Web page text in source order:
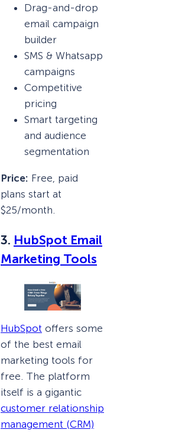
Drag-and-drop
email campaign
builder
SMS & Whatsapp
campaigns
Competitive
pricing
Smart targeting
and audience
segmentation
Price: Free, paid
plans start at
$25/month.
3. HubSpot Email
Marketing Tools
HubSpot offers some
of the best email
marketing tools for
free. The platform
itself is a gigantic
customer relationship
management (CRM)